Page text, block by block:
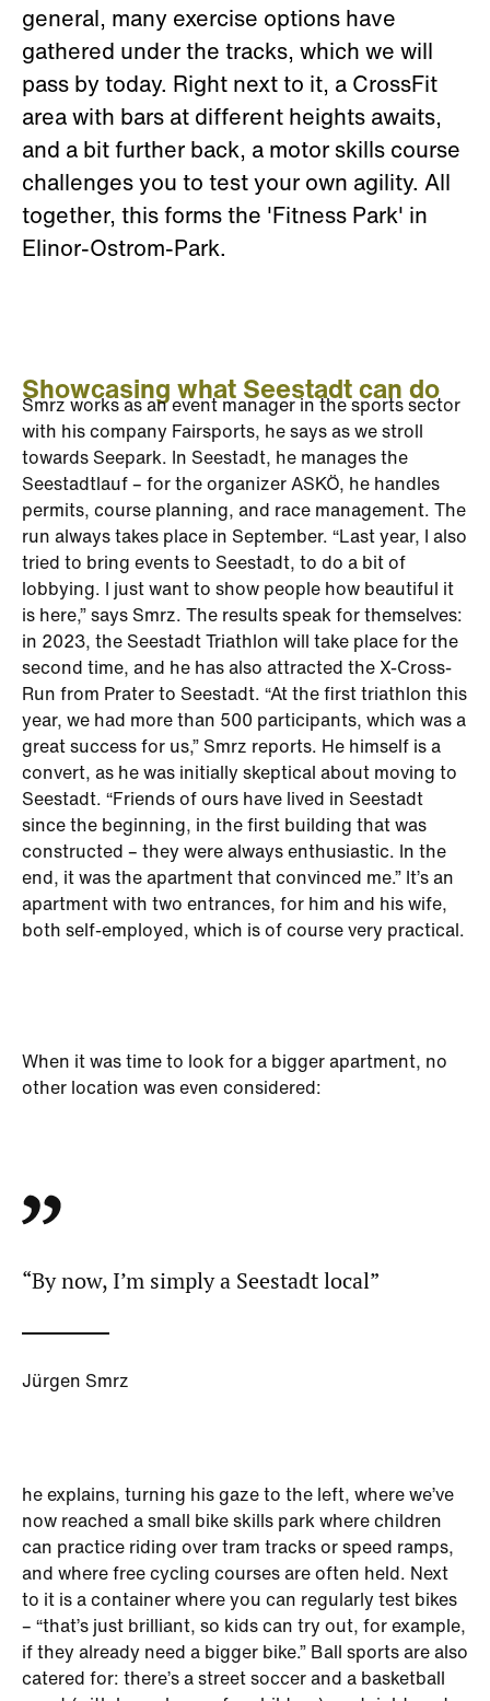
general, many exercise options have
gathered under the tracks, which we will
pass by today. Right next to it, a CrossFit
area with bars at different heights awaits,
and a bit further back, a motor skills course
challenges you to test your own agility. All
together, this forms the 'Fitness Park' in
Elinor-Ostrom-Park.
Showcasing what Seestadt can do
Smrz works as an event manager in the sports sector
with his company Fairsports, he says as we stroll
towards Seepark. In Seestadt, he manages the
Seestadtlauf – for the organizer ASKÖ, he handles
permits, course planning, and race management. The
run always takes place in September. “Last year, I also
tried to bring events to Seestadt, to do a bit of
lobbying. I just want to show people how beautiful it
is here,” says Smrz. The results speak for themselves:
in 2023, the Seestadt Triathlon will take place for the
second time, and he has also attracted the X-Cross-
Run from Prater to Seestadt. “At the first triathlon this
year, we had more than 500 participants, which was a
great success for us,” Smrz reports. He himself is a
convert, as he was initially skeptical about moving to
Seestadt. “Friends of ours have lived in Seestadt
since the beginning, in the first building that was
constructed – they were always enthusiastic. In the
end, it was the apartment that convinced me.” It’s an
apartment with two entrances, for him and his wife,
both self-employed, which is of course very practical.
When it was time to look for a bigger apartment, no
other location was even considered:
“By now, I’m simply a Seestadt local”
Jürgen Smrz
he explains, turning his gaze to the left, where we’ve
now reached a small bike skills park where children
can practice riding over tram tracks or speed ramps,
and where free cycling courses are often held. Next
to it is a container where you can regularly test bikes
– “that’s just brilliant, so kids can try out, for example,
if they already need a bigger bike.” Ball sports are also
catered for: there’s a street soccer and a basketball